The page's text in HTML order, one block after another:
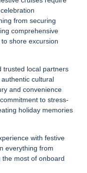
from securing
comprehensive
shore excursion
trusted local partners
cultural
and convenience
to stress-
holiday memories
with festive
everything from
the most of onboard